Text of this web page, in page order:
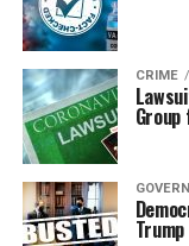
CRIME